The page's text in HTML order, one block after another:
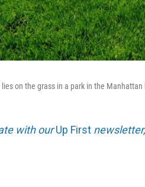
on the grass in a park in the
with ourUp First